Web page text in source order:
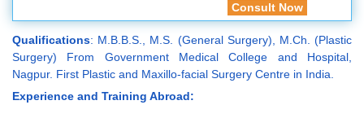
Consult Now
Qualifications: M.B.B.S., M.S. (General Surgery), M.Ch. (Plastic
Surgery) From Government Medical College and Hospital,
Nagpur. First Plastic and Maxillo-facial Surgery Centre in India.
Experience and Training Abroad: